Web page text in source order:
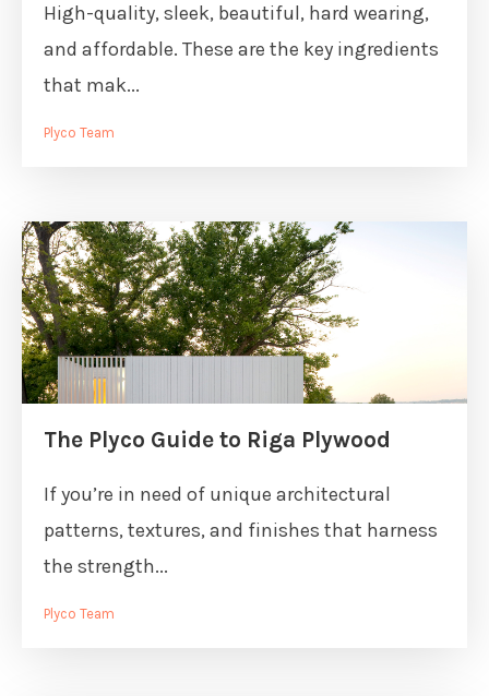
High-quality, sleek, beautiful, hard wearing,
and affordable. These are the key ingredients
that mak...
Plyco Team
The Plyco Guide to Riga Plywood
If you’re in need of unique architectural
patterns, textures, and finishes that harness
the strength...
Plyco Team